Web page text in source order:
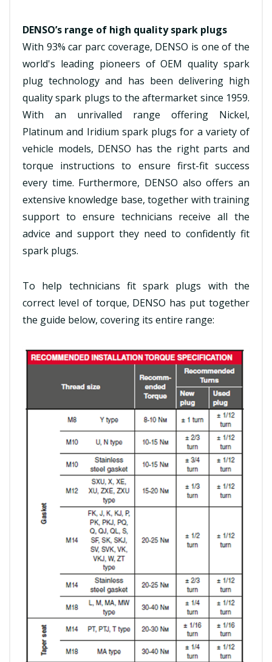
DENSO’s range of high quality spark plugs
With 93% car parc coverage, DENSO is one of the
world's leading pioneers of OEM quality spark
plug technology and has been delivering high
quality spark plugs to the aftermarket since 1959.
With an unrivalled range offering Nickel,
Platinum and Iridium spark plugs for a variety of
vehicle models, DENSO has the right parts and
torque instructions to ensure first-fit success
every time. Furthermore, DENSO also offers an
extensive knowledge base, together with training
support to ensure technicians receive all the
advice and support they need to confidently fit
spark plugs.
To help technicians fit spark plugs with the
correct level of torque, DENSO has put together
the guide below, covering its entire range: